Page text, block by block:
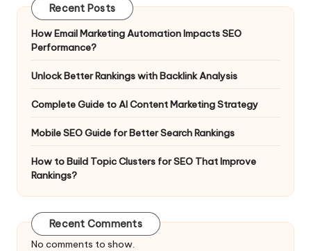
Recent Posts
How Email Marketing Automation Impacts SEO
Performance?
Unlock Better Rankings with Backlink Analysis
Complete Guide to AI Content Marketing Strategy
Mobile SEO Guide for Better Search Rankings
How to Build Topic Clusters for SEO That Improve
Rankings?
Recent Comments
No comments to show.